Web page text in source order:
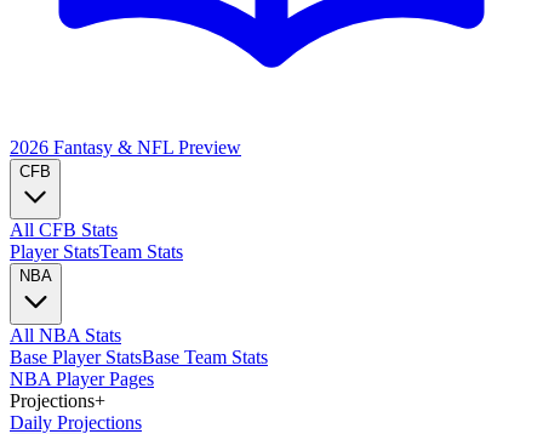
2026 Fantasy & NFL Preview
CFB
All CFB Stats
Player StatsTeam Stats
NBA
All NBA Stats
Base Player StatsBase Team Stats
NBA Player Pages
Projections+
Daily Projections